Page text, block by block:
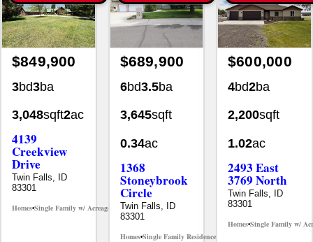
$849,900
3bd3ba
3,048sqft2ac
4139
Creekview
Drive
Twin Falls, ID
83301
Homes•Single Family w/ Acreage MLS# 98995238
$689,900
6bd3.5ba
3,645sqft
0.34ac
1368
Stoneybrook
Circle
Twin Falls, ID
83301
Homes•Single Family Residence•
$600,000
4bd2ba
2,200sqft
1.02ac
2493 East
3769 North
Twin Falls, ID
83301
Homes•Single Family w/